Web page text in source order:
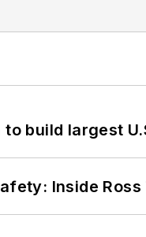
build largest
Inside